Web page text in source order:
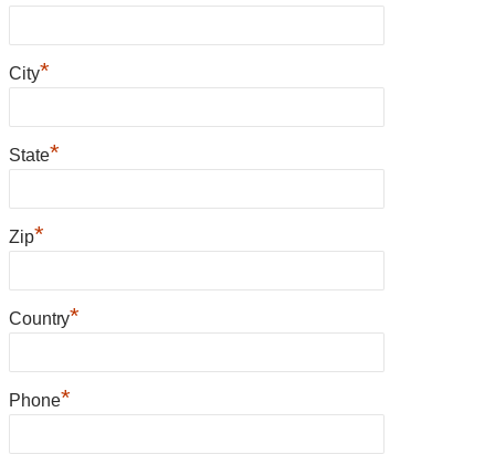
City*
State*
Zip*
Country*
Phone*